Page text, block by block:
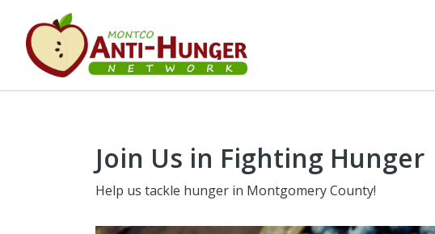
Join Us in Fighting Hunger
Help us tackle hunger in Montgomery County!